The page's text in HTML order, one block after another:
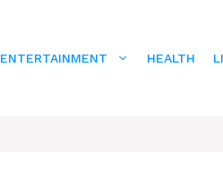
ENTERTAINMENT HEALTH